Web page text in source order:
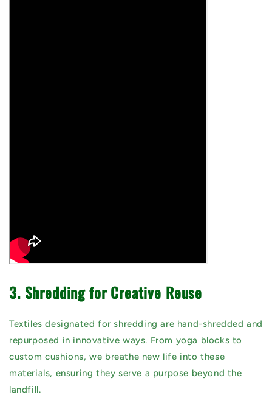
3. Shredding for Creative Reuse
Textiles designated for shredding are hand-shredded and
repurposed in innovative ways. From yoga blocks to
custom cushions, we breathe new life into these
materials, ensuring they serve a purpose beyond the
landfill.